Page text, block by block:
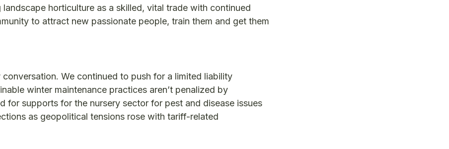
horticulture as a skilled, vital trade with continued
to attract new passionate people, train them and get them
We continued to push for a limited liability
winter maintenance practices aren’t penalized by
for supports for the nursery sector for pest and disease issues
as geopolitical tensions rose with tariff-related